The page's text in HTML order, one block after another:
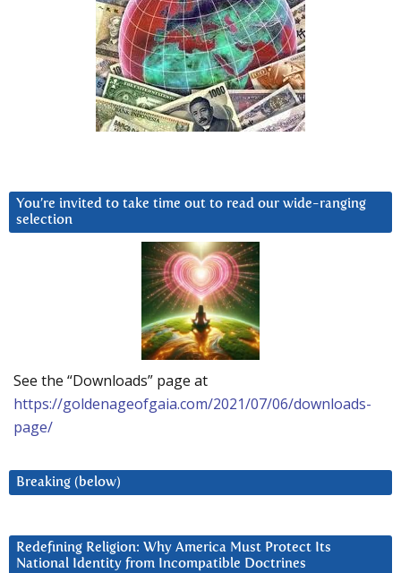
You’re invited to take time out to read our wide-ranging
selection
See the “Downloads” page at
https://goldenageofgaia.com/2021/07/06/downloads-
page/
Breaking (below)
Redefining Religion: Why America Must Protect Its
National Identity from Incompatible Doctrines